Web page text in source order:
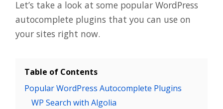
Let’s take a look at some popular WordPress
autocomplete plugins that you can use on
your sites right now.
Table of Contents
Popular WordPress Autocomplete Plugins
WP Search with Algolia